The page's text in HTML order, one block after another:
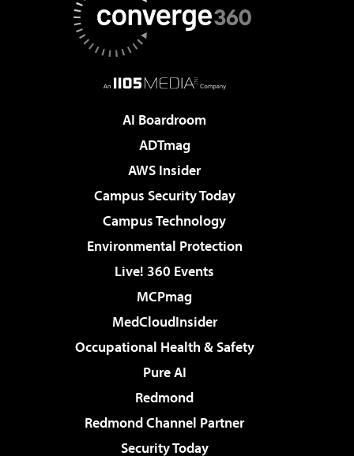
AI Boardroom
ADTmag
AWS Insider
Campus Security Today
Campus Technology
Environmental Protection
Live! 360 Events
MCPmag
MedCloudInsider
Occupational Health & Safety
Pure AI
Redmond
Redmond Channel Partner
Security Today